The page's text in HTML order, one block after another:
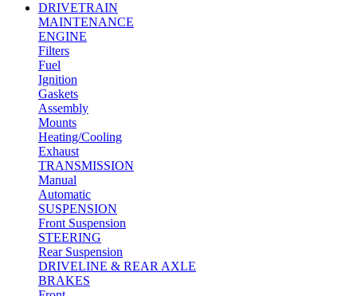
DRIVETRAIN
MAINTENANCE
ENGINE
Filters
Fuel
Ignition
Gaskets
Assembly
Mounts
Heating/Cooling
Exhaust
TRANSMISSION
Manual
Automatic
SUSPENSION
Front Suspension
STEERING
Rear Suspension
DRIVELINE & REAR AXLE
BRAKES